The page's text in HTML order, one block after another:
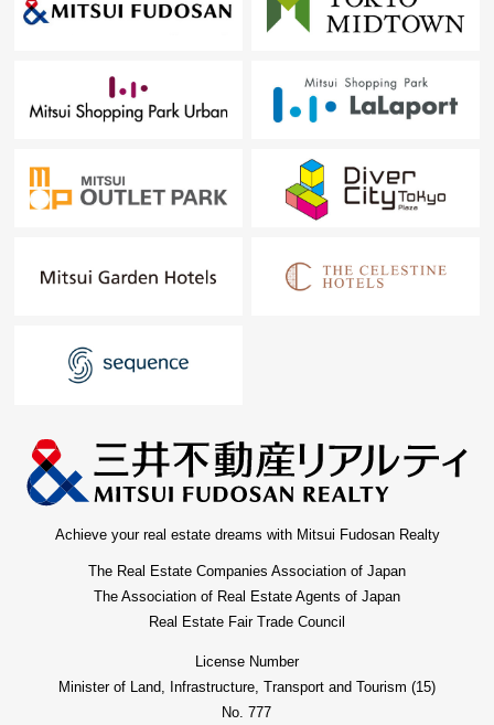
Achieve your real estate dreams with Mitsui Fudosan Realty
The Real Estate Companies Association of Japan
The Association of Real Estate Agents of Japan
Real Estate Fair Trade Council
License Number
Minister of Land, Infrastructure, Transport and Tourism (15)
No. 777